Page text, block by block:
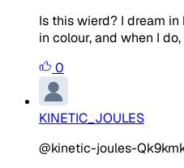
Is this wierd? I dream
in colour, and when I
0
KINETIC_JOULES
@kinetic-joules-